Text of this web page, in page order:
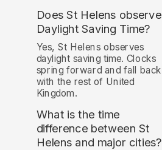
Does St Helens observe
Daylight Saving Time?
Yes, St Helens observes
daylight saving time. Clocks
spring forward and fall back
with the rest of United
Kingdom.
What is the time
difference between St
Helens and major cities?